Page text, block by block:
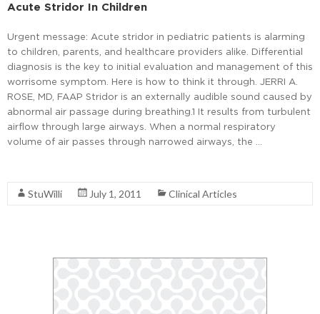
Acute Stridor In Children
Urgent message: Acute stridor in pediatric patients is alarming
to children, parents, and healthcare providers alike. Differential
diagnosis is the key to initial evaluation and management of this
worrisome symptom. Here is how to think it through. JERRI A.
ROSE, MD, FAAP Stridor is an externally audible sound caused by
abnormal air passage during breathing.1 It results from turbulent
airflow through large airways. When a normal respiratory
volume of air passes through narrowed airways, the …
StuWilli July 1, 2011 Clinical Articles